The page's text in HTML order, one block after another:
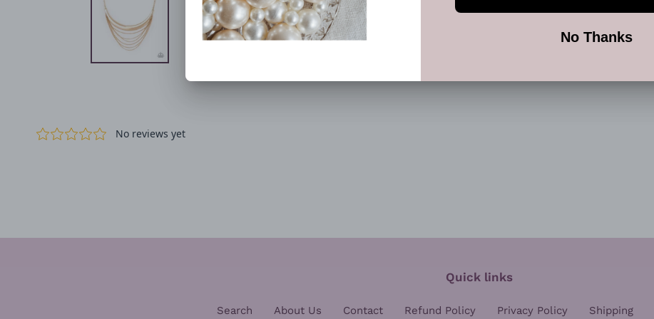
Quick links
Search About Us Contact Refund Policy Privacy Policy Shipping